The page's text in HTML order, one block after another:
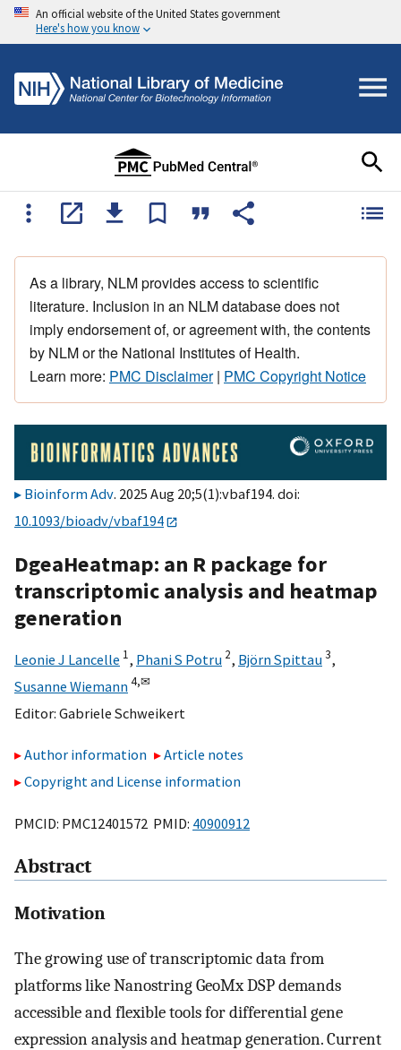
An official website of the United States government
Here's how you know
As a library, NLM provides access to scientific
literature. Inclusion in an NLM database does not
imply endorsement of, or agreement with, the contents
by NLM or the National Institutes of Health.
Learn more: PMC Disclaimer| PMC Copyright Notice
Bioinform Adv. 2025 Aug 20;5(1):vbaf194. doi:
10.1093/bioadv/vbaf194
DgeaHeatmap: an R package for
transcriptomic analysis and heatmap
generation
Leonie J Lancelle 1, Phani S Potru 2, Björn Spittau3,
Susanne Wiemann4,✉
Editor: Gabriele Schweikert
Author information
Article notes
Copyright and License information
PMCID: PMC12401572 PMID: 40900912
Abstract
Motivation
The growing use of transcriptomic data from
platforms like Nanostring GeoMx DSP demands
accessible and flexible tools for differential gene
expression analysis and heatmap generation. Current